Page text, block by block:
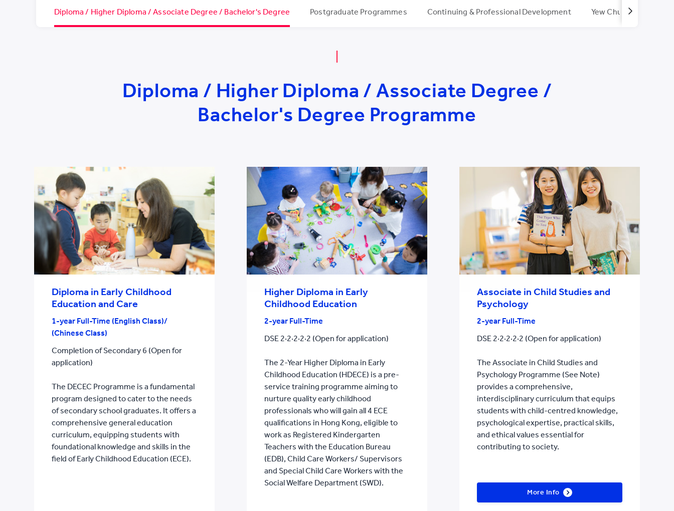
Diploma / Higher Diploma / Associate Degree / Bachelor's Degree Postgraduate Programmes Continuing & Professional Development Yew Chung/Yew Wah
Diploma / Higher Diploma / Associate Degree /
Bachelor's Degree Programme
Diploma in Early Childhood
Education and Care
1-year Full-Time (English Class)/
(Chinese Class)
Completion of Secondary 6 (Open for
application)
The DECEC Programme is a fundamental
program designed to cater to the needs
of secondary school graduates. It offers a
comprehensive general education
curriculum, equipping students with
foundational knowledge and skills in the
field of Early Childhood Education (ECE).
Higher Diploma in Early
Childhood Education
2-year Full-Time
DSE 2·2·2·2·2 (Open for application)
The 2-Year Higher Diploma in Early
Childhood Education (HDECE) is a pre-
service training programme aiming to
nurture quality early childhood
professionals who will gain all 4 ECE
qualifications in Hong Kong, eligible to
work as Registered Kindergarten
Teachers with the Education Bureau
(EDB), Child Care Workers/ Supervisors
and Special Child Care Workers with the
Social Welfare Department (SWD).
Associate in Child Studies and
Psychology
2-year Full-Time
DSE 2·2·2·2·2 (Open for application)
The Associate in Child Studies and
Psychology Programme (See Note)
provides a comprehensive,
interdisciplinary curriculum that equips
students with child-centred knowledge,
psychological expertise, practical skills,
and ethical values essential for
contributing to society.
More Info